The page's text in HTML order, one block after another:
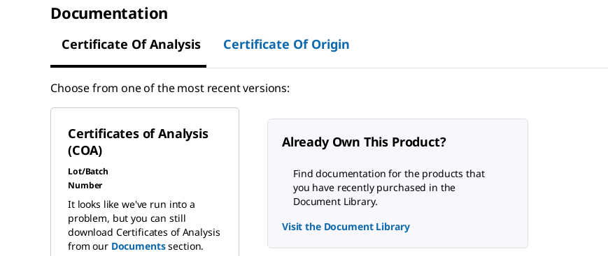
Documentation
Certificate Of Analysis Certificate Of Origin
Choose from one of the most recent versions:
Certificates of Analysis
(COA)
Lot/Batch
Number
It looks like we've run into a
problem, but you can still
download Certificates of Analysis
from our Documentssection.
Already Own This Product?
Find documentation for the products that
you have recently purchased in the
Document Library.
Visit the Document Library